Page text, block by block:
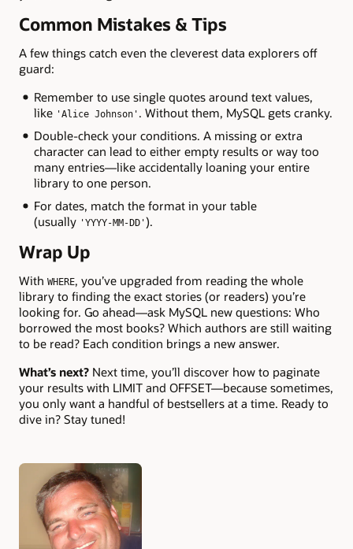
Common Mistakes & Tips
A few things catch even the cleverest data explorers off
guard:
Remember to use single quotes around text values,
like 'Alice Johnson' . Without them, MySQL gets cranky.
Double-check your conditions. A missing or extra
character can lead to either empty results or way too
many entries—like accidentally loaning your entire
library to one person.
For dates, match the format in your table
(usually 'YYYY-MM-DD').
Wrap Up
With WHERE, you’ve upgraded from reading the whole
library to finding the exact stories (or readers) you’re
looking for. Go ahead—ask MySQL new questions: Who
borrowed the most books? Which authors are still waiting
to be read? Each condition brings a new answer.
What’s next? Next time, you’ll discover how to paginate
your results with LIMIT and OFFSET—because sometimes,
you only want a handful of bestsellers at a time. Ready to
dive in? Stay tuned!
Authors